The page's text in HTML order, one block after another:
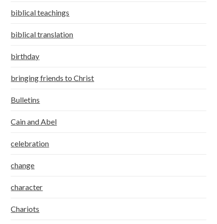
biblical teachings
biblical translation
birthday
bringing friends to Christ
Bulletins
Cain and Abel
celebration
change
character
Chariots